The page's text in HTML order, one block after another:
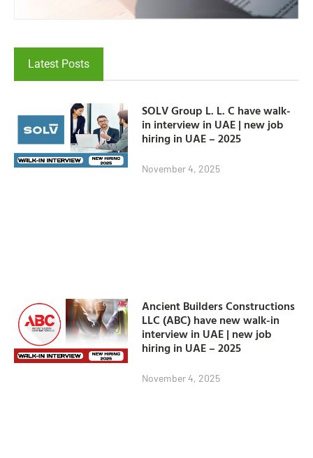
Latest Posts
SOLV Group L. L. C have walk-
in interview in UAE | new job
hiring in UAE – 2025
November 4, 2025
Ancient Builders Constructions
LLC (ABC) have new walk-in
interview in UAE | new job
hiring in UAE – 2025
November 4, 2025